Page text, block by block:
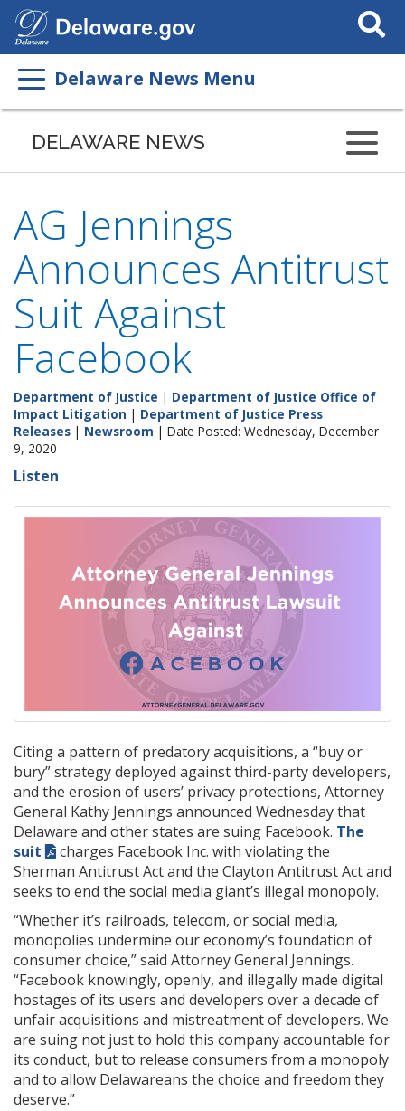
Search
This
Delaware News Menu
DELAWARE NEWS
AG Jennings
Announces Antitrust
Suit Against
Facebook
Department of Justice | Department of Justice Office of
Impact Litigation | Department of Justice Press
Releases | Newsroom | Date Posted: Wednesday, December
9, 2020
Listen
Citing a pattern of predatory acquisitions, a “buy or
bury” strategy deployed against third-party developers,
and the erosion of users’ privacy protections, Attorney
General Kathy Jennings announced Wednesday that
Delaware and other states are suing Facebook. The
suit
charges Facebook Inc. with violating the
Sherman Antitrust Act and the Clayton Antitrust Act and
seeks to end the social media giant’s illegal monopoly.
“Whether it’s railroads, telecom, or social media,
monopolies undermine our economy’s foundation of
consumer choice,” said Attorney General Jennings.
“Facebook knowingly, openly, and illegally made digital
hostages of its users and developers over a decade of
unfair acquisitions and mistreatment of developers. We
are suing not just to hold this company accountable for
its conduct, but to release consumers from a monopoly
and to allow Delawareans the choice and freedom they
deserve.”